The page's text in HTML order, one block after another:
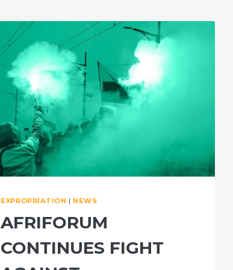
EXPROPRIATION | NEWS
AFRIFORUM
CONTINUES FIGHT